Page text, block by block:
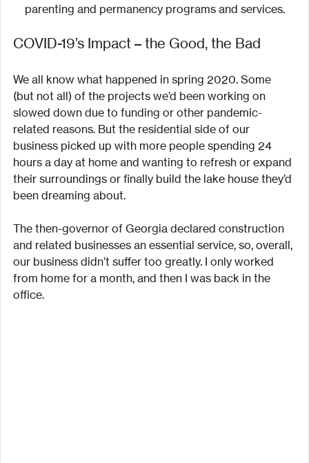
parenting and permanency programs and services.
COVID-19’s Impact – the Good, the Bad
We all know what happened in spring 2020. Some
(but not all) of the projects we’d been working on
slowed down due to funding or other pandemic-
related reasons. But the residential side of our
business picked up with more people spending 24
hours a day at home and wanting to refresh or expand
their surroundings or finally build the lake house they’d
been dreaming about.
The then-governor of Georgia declared construction
and related businesses an essential service, so, overall,
our business didn’t suffer too greatly. I only worked
from home for a month, and then I was back in the
office.